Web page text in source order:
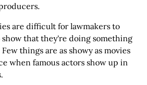
are difficult for lawmakers to
show that they're doing something
things are as showy as movies
when famous actors show up in